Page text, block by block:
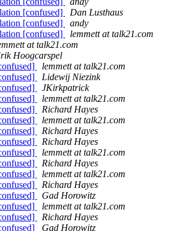
[confused]
Dan Lusthaus
[confused]
andy
[confused]
lemmett at talk21.com
at talk21.com
Hoogcarspel
lemmett at talk21.com
Lidewij Niezink
JKirkpatrick
lemmett at talk21.com
Richard Hayes
lemmett at talk21.com
Richard Hayes
Richard Hayes
lemmett at talk21.com
Richard Hayes
lemmett at talk21.com
Richard Hayes
Gad Horowitz
lemmett at talk21.com
Richard Hayes
Gad Horowitz